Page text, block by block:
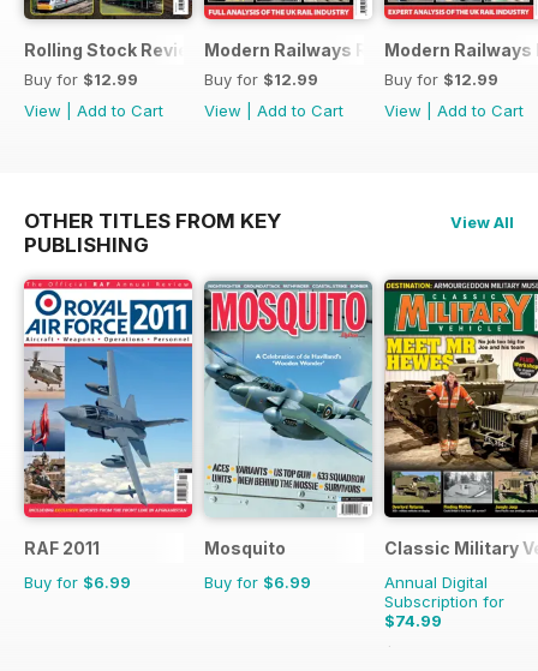
Rolling Stock Review 2026
Buy for $12.99
View
Add to Cart
Modern Railways Review 2026
Buy for $12.99
View
Add to Cart
Modern Railways
Buy for $12.99
View
Add to Cart
OTHER TITLES FROM KEY
PUBLISHING
View All
RAF 2011
Buy for $6.99
Mosquito
Buy for $6.99
Classic Military
Annual Digital
Subscription for
$74.99
$119.88